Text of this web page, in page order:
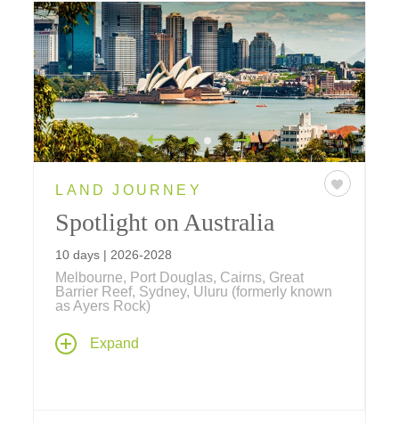
LAND JOURNEY
Spotlight on Australia
10 days | 2026-2028
Melbourne, Port Douglas, Cairns, Great
Barrier Reef, Sydney, Uluru (formerly known
as Ayers Rock)
Our newest journey explores Australia's
Golden Triangle, beginning with Melbourne's
Expand